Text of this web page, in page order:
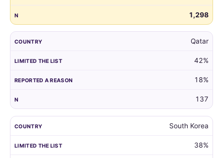
1,298
Qatar
42%
18%
137
South Korea
38%